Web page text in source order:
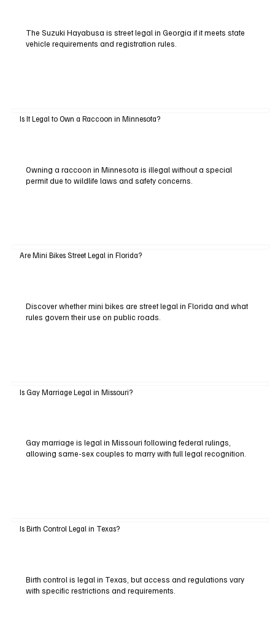
The Suzuki Hayabusa is street legal in Georgia if it meets state
vehicle requirements and registration rules.
Is It Legal to Own a Raccoon in Minnesota?
Owning a raccoon in Minnesota is illegal without a special
permit due to wildlife laws and safety concerns.
Are Mini Bikes Street Legal in Florida?
Discover whether mini bikes are street legal in Florida and what
rules govern their use on public roads.
Is Gay Marriage Legal in Missouri?
Gay marriage is legal in Missouri following federal rulings,
allowing same-sex couples to marry with full legal recognition.
Is Birth Control Legal in Texas?
Birth control is legal in Texas, but access and regulations vary
with specific restrictions and requirements.